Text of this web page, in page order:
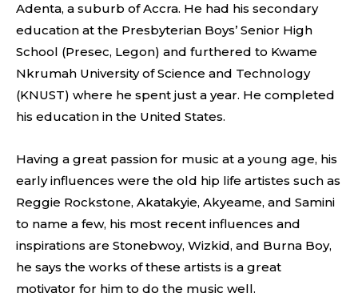
Adenta, a suburb of Accra. He had his secondary
education at the Presbyterian Boys’ Senior High
School (Presec, Legon) and furthered to Kwame
Nkrumah University of Science and Technology
(KNUST) where he spent just a year. He completed
his education in the United States.
Having a great passion for music at a young age, his
early influences were the old hip life artistes such as
Reggie Rockstone, Akatakyie, Akyeame, and Samini
to name a few, his most recent influences and
inspirations are Stonebwoy, Wizkid, and Burna Boy,
he says the works of these artists is a great
motivator for him to do the music well.